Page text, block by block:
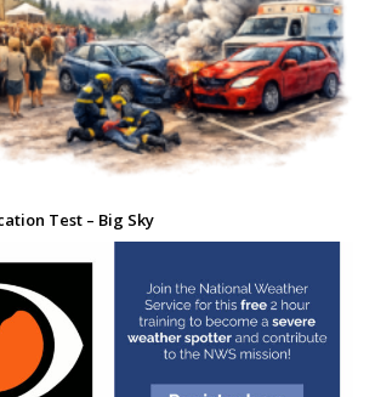
Test – Big Sky